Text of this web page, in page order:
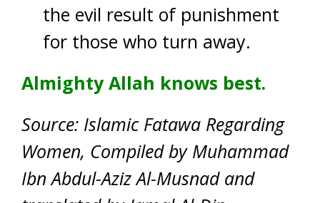
the evil result of punishment
for those who turn away.
Almighty Allah knows best.
Source: Islamic Fatawa Regarding
Women, Compiled by Muhammad
Ibn Abdul-Aziz Al-Musnad and